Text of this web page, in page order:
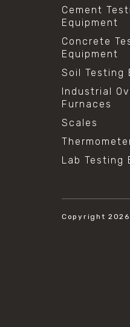
Cement
Equipment
Concrete
Equipment
Soil Testing
Industrial
Furnaces
Scales
Lab Testing
Copyright 2026